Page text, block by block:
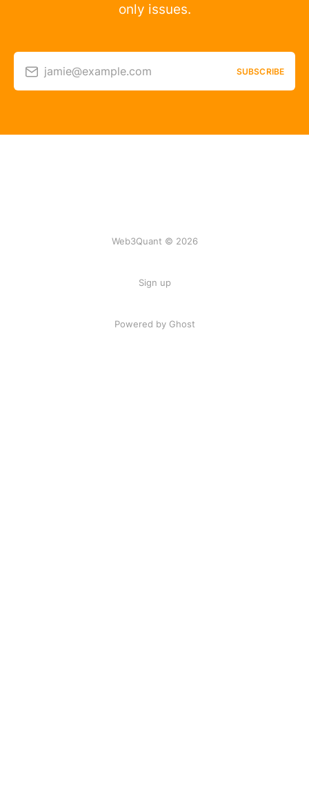
only issues.
jamie@example.com SUBSCRIBE
Web3Quant © 2026
Sign up
Powered by Ghost